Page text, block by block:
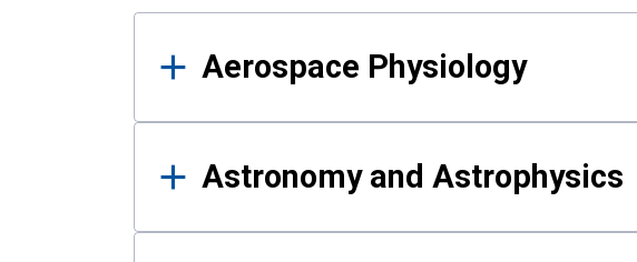
Results
Aerospace Physiology
Astronomy and Astrophysics